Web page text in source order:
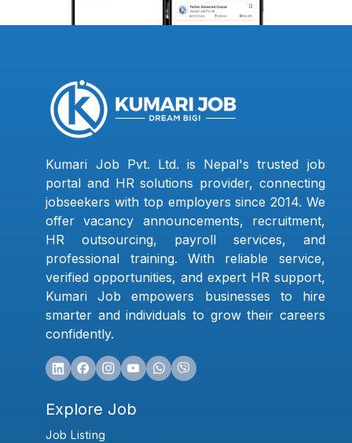
Kumari Job Pvt. Ltd. is Nepal's trusted job
portal and HR solutions provider, connecting
jobseekers with top employers since 2014. We
offer vacancy announcements, recruitment,
HR outsourcing, payroll services, and
professional training. With reliable service,
verified opportunities, and expert HR support,
Kumari Job empowers businesses to hire
smarter and individuals to grow their careers
confidently.
Explore Job
Job Listing